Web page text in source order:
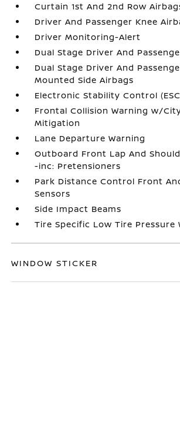
Curtain 1st And 2nd Row
Driver And Passenger Knee
Driver Monitoring-Alert
Dual Stage Driver And
Dual Stage Driver And
Mounted Side Airbags
Electronic Stability Control
Frontal Collision Warning w/
Mitigation
Lane Departure Warning
Outboard Front Lap And
-inc: Pretensioners
Park Distance Control Front
Sensors
Side Impact Beams
Tire Specific Low Tire Pressure
WINDOW STICKER